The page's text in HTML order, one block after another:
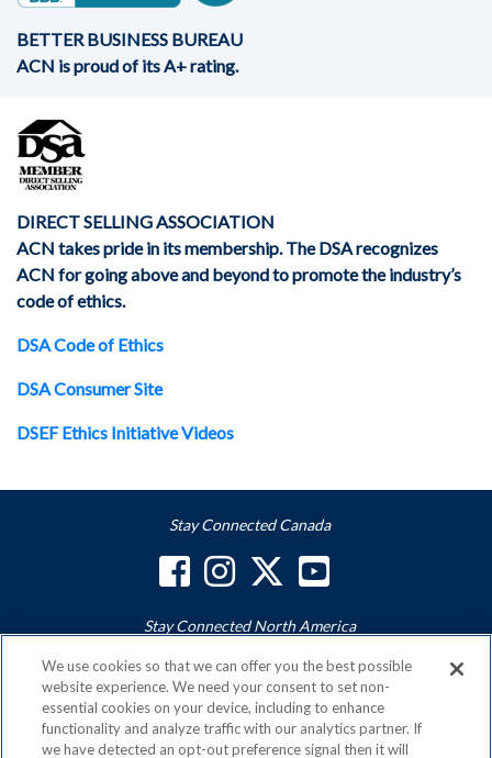
BETTER BUSINESS BUREAU
ACN is proud of its A+ rating.
DIRECT SELLING ASSOCIATION
ACN takes pride in its membership. The DSA recognizes
ACN for going above and beyond to promote the industry’s
code of ethics.
DSA Code of Ethics
DSA Consumer Site
DSEF Ethics Initiative Videos
Stay Connected Canada
Stay Connected North America
ACN is a Proud Member of the Direct Selling Association
and a Signatory to theDSA Code of Ethics
We use cookies so that we can offer you the best possible
website experience. We need your consent to set non-
essential cookies on your device, including to enhance
functionality and analyze traffic with our analytics partner. If
we have detected an opt-out preference signal then it will